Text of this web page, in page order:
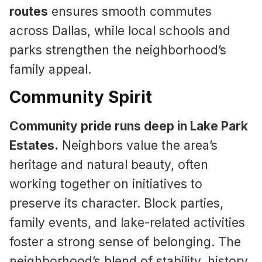
routes ensures smooth commutes
across Dallas, while local schools and
parks strengthen the neighborhood’s
family appeal.
Community Spirit
Community pride runs deep in Lake Park
Estates. Neighbors value the area’s
heritage and natural beauty, often
working together on initiatives to
preserve its character. Block parties,
family events, and lake-related activities
foster a strong sense of belonging. The